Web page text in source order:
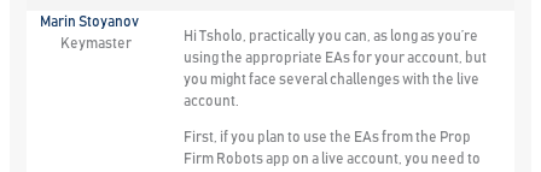
Marin Stoyanov
Keymaster
Hi Tsholo, practically you can, as long as you’re
using the appropriate EAs for your account, but
you might face several challenges with the live
account.
First, if you plan to use the EAs from the Prop
Firm Robots app on a live account, you need to